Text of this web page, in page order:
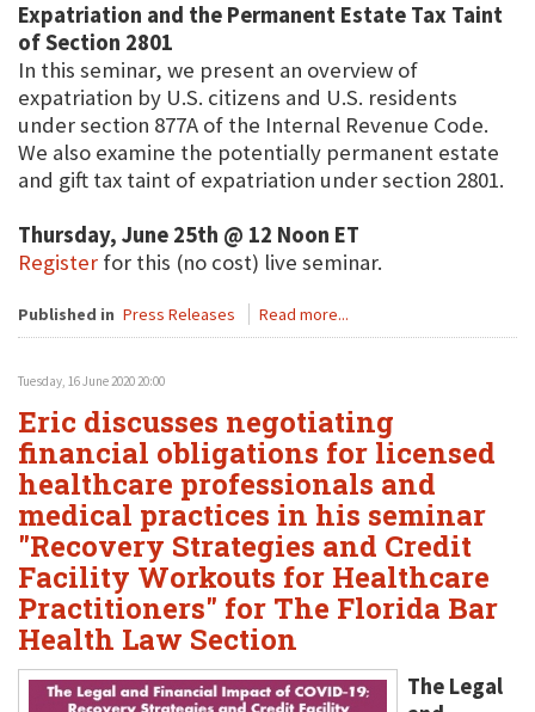
Expatriation and the Permanent Estate Tax Taint
of Section 2801
In this seminar, we present an overview of
expatriation by U.S. citizens and U.S. residents
under section 877A of the Internal Revenue Code.
We also examine the potentially permanent estate
and gift tax taint of expatriation under section 2801.
Thursday, June 25th @ 12 Noon ET
Register for this (no cost) live seminar.
Published in Press Releases Read more...
Tuesday, 16 June 2020 20:00
Eric discusses negotiating
financial obligations for licensed
healthcare professionals and
medical practices in his seminar
"Recovery Strategies and Credit
Facility Workouts for Healthcare
Practitioners" for The Florida Bar
Health Law Section
The Legal